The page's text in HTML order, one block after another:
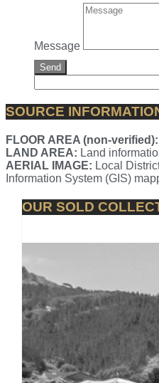
Message
Send
SOURCE
FLOOR AREA (non-verified):
LAND AREA: Land
AERIAL IMAGE: Local
Information System (GIS)
OUR SOLD